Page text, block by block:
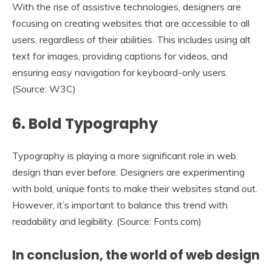
With the rise of assistive technologies, designers are
focusing on creating websites that are accessible to all
users, regardless of their abilities. This includes using alt
text for images, providing captions for videos, and
ensuring easy navigation for keyboard-only users.
(Source: W3C)
6. Bold Typography
Typography is playing a more significant role in web
design than ever before. Designers are experimenting
with bold, unique fonts to make their websites stand out.
However, it’s important to balance this trend with
readability and legibility. (Source: Fonts.com)
In conclusion, the world of web design